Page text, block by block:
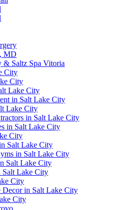
MD
& Saltz Spa Vitoria
City
City
Lake City
in Salt Lake City
Lake City
in Salt Lake City
in Salt Lake City
City
Salt Lake City
in Salt Lake City
Salt Lake City
Salt Lake City
City
Decor in Salt Lake City
City